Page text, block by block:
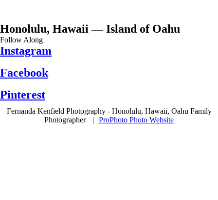
Honolulu, Hawaii — Island of Oahu
Follow Along
Instagram
Facebook
Pinterest
Fernanda Kenfield Photography - Honolulu, Hawaii, Oahu Family
Photographer
| ProPhoto Photo Website